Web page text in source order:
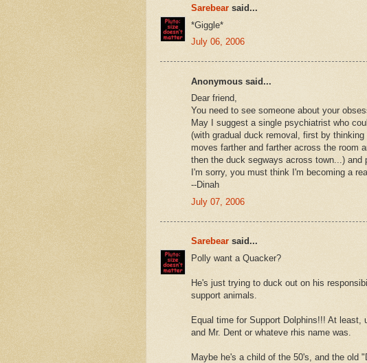
Sarebear said...
*Giggle*
July 06, 2006
Anonymous said...
Dear friend,
You need to see someone about your
May I suggest a single psychiatrist who
(with gradual duck removal, first by
moves farther and farther across the room
then the duck segways across town...) and
I'm sorry, you must think I'm becoming a
--Dinah
July 07, 2006
Sarebear said...
Polly want a Quacker?
He's just trying to duck out on his
support animals.
Equal time for Support Dolphins!!! At
and Mr. Dent or whateve rhis name was.
Maybe he's a child of the 50's, and the old